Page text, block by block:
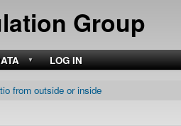
to
main
content
Group
LOG IN
from outside or inside